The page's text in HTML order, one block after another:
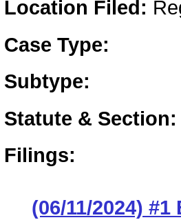
Location Filed:
Case Type:
Subtype:
Statute & Section:
Filings:
(06/11/2024)